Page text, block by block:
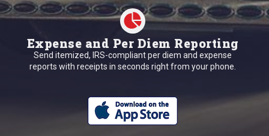
Expense and Per Diem Reporting
Send itemized, IRS-compliant per diem and expense
reports with receipts in seconds right from your phone.